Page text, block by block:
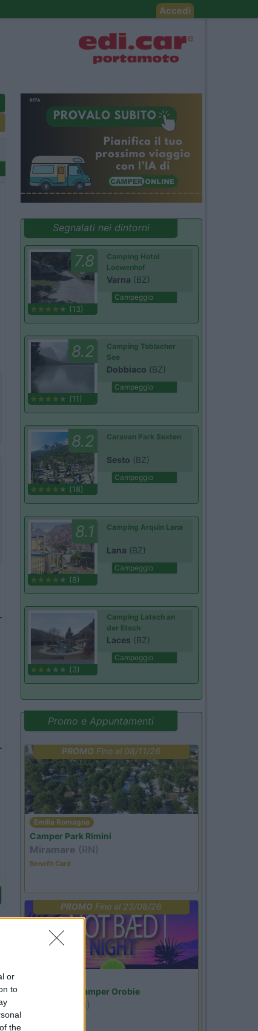
or
to
the
Accedi
Segnalati nei dintorni
7.8
(13)
Camping Hotel
Loewenhof
Varna (BZ)
Campeggio
8.2
(11)
Camping Toblacher
See
Dobbiaco (BZ)
Campeggio
8.2
(18)
Caravan Park Sexten
Sesto (BZ)
Campeggio
8.1
(8)
Camping Arquin Lana
Lana (BZ)
Campeggio
(3)
Camping Latsch an
der Etsch
Laces (BZ)
Campeggio
Promo e Appuntamenti
PROMO Fino al 08/11/26
Emilia Romagna
Camper Park Rimini
Miramare (RN)
Benefit Card
PROMO Fino al 23/08/26
Area Sosta Camper Orobie
(BG)